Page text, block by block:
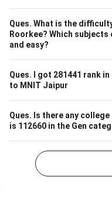
– 7,000 ECE
Biotechnology 9,000 –
is close to 9,000 to
of securing a seat in
board marks are also
well.
Ques. What is the
Roorkee? Which
and easy?
Ques.
I got 281441 rank
to MNIT Jaipur
Ques. Is there any
is 112660 in the Gen